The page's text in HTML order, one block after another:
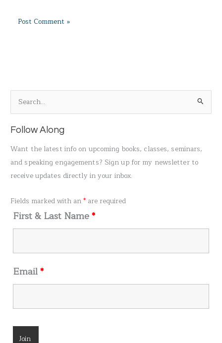
e
a
o
Follow Along
Want the latest info on upcoming books, classes, seminars,
and speaking engagements? Sign up for my newsletter to
receive updates directly in your inbox.
Fields marked with an* are required
First & Last Name*
Email*